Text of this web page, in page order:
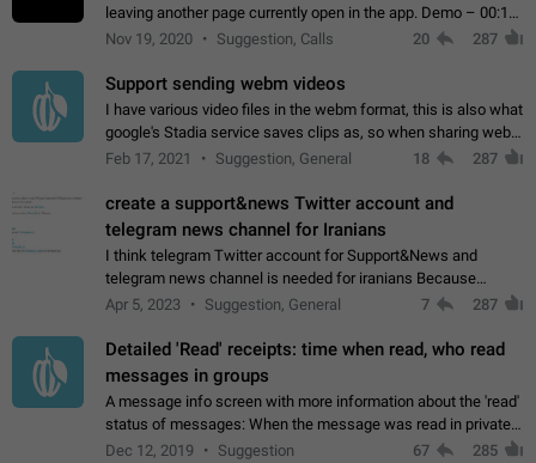
leaving another page currently open in the app. Demo – 00:19
on the attached video.
Nov 19, 2020 Suggestion, Calls 20 287
Support sending webm videos
I have various video files in the webm format, this is also what
google's Stadia service saves clips as, so when sharing webm
videos with friends on telegram, they have to download the
Feb 17, 2021 Suggestion, General 18 287
create a support&news Twitter account and
telegram news channel for Iranians
I think telegram Twitter account for Support&News and
telegram news channel is needed for iranians Because
Persian speakers are very active in Telegram And the
Apr 5, 2023 Suggestion, General 7 287
Detailed 'Read' receipts: time when read, who read
messages in groups
A message info screen with more information about the 'read'
status of messages: When the message was read in private
chats. Which group members read the message and at what
Dec 12, 2019 Suggestion 67 285